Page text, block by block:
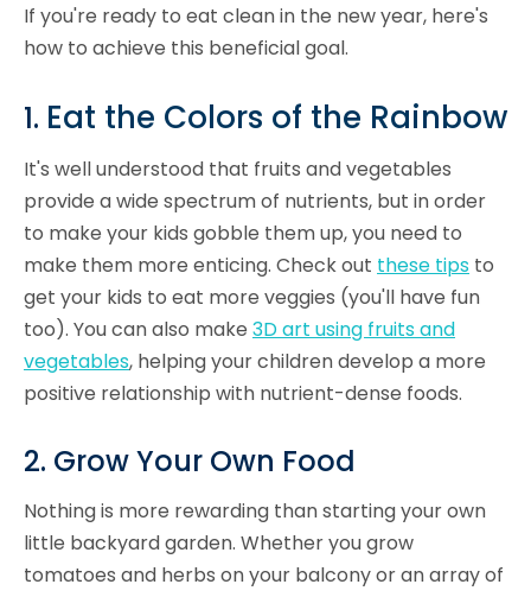
If you're ready to eat clean in the new year, here's
how to achieve this beneficial goal.
1. Eat the Colors of the Rainbow
It's well understood that fruits and vegetables
provide a wide spectrum of nutrients, but in order
to make your kids gobble them up, you need to
make them more enticing. Check out these tips to
get your kids to eat more veggies (you'll have fun
too). You can also make 3D art using fruits and
vegetables, helping your children develop a more
positive relationship with nutrient-dense foods.
2. Grow Your Own Food
Nothing is more rewarding than starting your own
little backyard garden. Whether you grow
tomatoes and herbs on your balcony or an array of